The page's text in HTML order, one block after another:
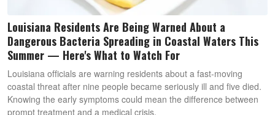
Louisiana Residents Are Being Warned About a
Dangerous Bacteria Spreading in Coastal Waters This
Summer — Here's What to Watch For
Louisiana officials are warning residents about a fast-moving
coastal threat after nine people became seriously ill and five died.
Knowing the early symptoms could mean the difference between
prompt treatment and a medical crisis.